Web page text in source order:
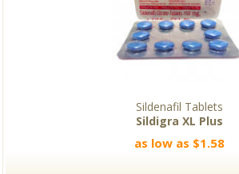
Sildenafil Tablets
Sildigra XL Plus
as low as $1.58